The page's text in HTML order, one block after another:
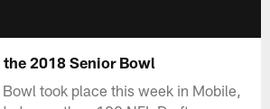
2018 Senior Bowl
took place this week in Mobile,